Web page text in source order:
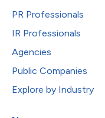
PR Professionals
IR Professionals
Agencies
Public Companies
Explore by Industry